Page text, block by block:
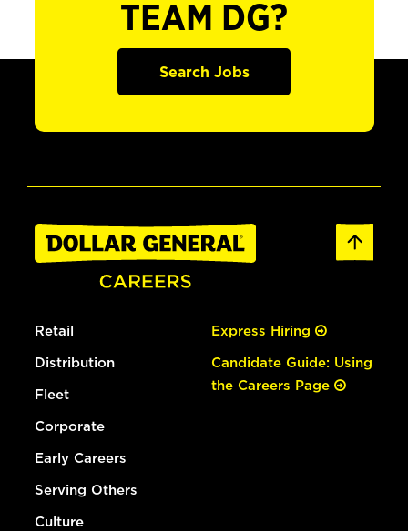
TEAM DG?
Search Jobs
Retail
Distribution
Fleet
Corporate
Early Careers
Serving Others
Culture
Express Hiring
Candidate Guide: Using
the Careers Page